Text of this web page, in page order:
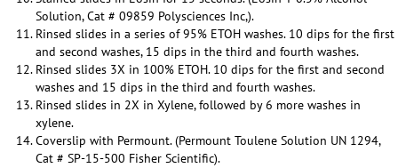
Solution, Cat # 09859 Polysciences Inc,).
Rinsed slides in a series of 95% ETOH washes. 10 dips for the first
and second washes, 15 dips in the third and fourth washes.
Rinsed slides 3X in 100% ETOH. 10 dips for the first and second
washes and 15 dips in the third and fourth washes.
Rinsed slides in 2X in Xylene, followed by 6 more washes in
xylene.
Coverslip with Permount. (Permount Toulene Solution UN 1294,
Cat # SP-15-500 Fisher Scientific).